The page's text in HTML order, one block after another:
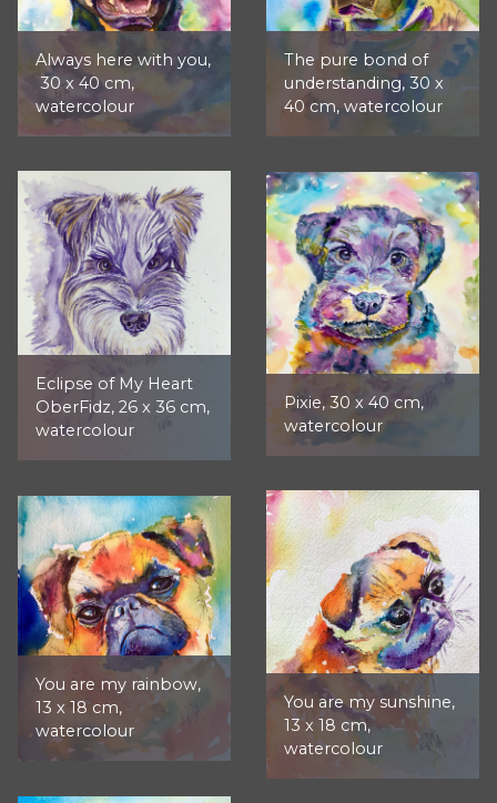
Always here with you,
30 x 40 cm,
watercolour
The pure bond of
understanding, 30 x
40 cm, watercolour
Eclipse of My Heart
OberFidz, 26 x 36 cm,
watercolour
Pixie, 30 x 40 cm,
watercolour
You are my sunshine,
13 x 18 cm,
watercolour
You are my rainbow,
13 x 18 cm,
watercolour